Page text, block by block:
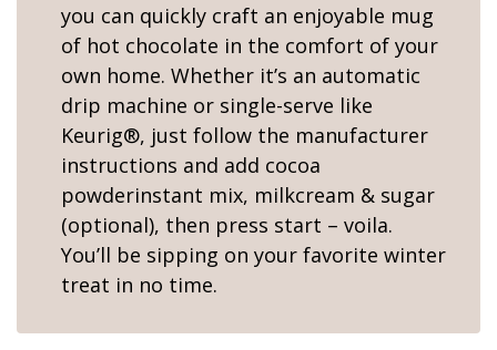
you can quickly craft an enjoyable mug
of hot chocolate in the comfort of your
own home. Whether it’s an automatic
drip machine or single-serve like
Keurig®, just follow the manufacturer
instructions and add cocoa
powderinstant mix, milkcream & sugar
(optional), then press start – voila.
You’ll be sipping on your favorite winter
treat in no time.